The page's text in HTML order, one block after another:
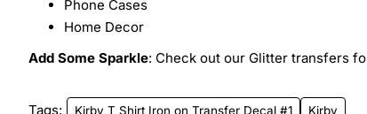
Phone Cases
Home Decor
Add Some Sparkle: Check out our Glitter transfers
Tags: Kirby T Shirt Iron on Transfer Decal #1 Kirby